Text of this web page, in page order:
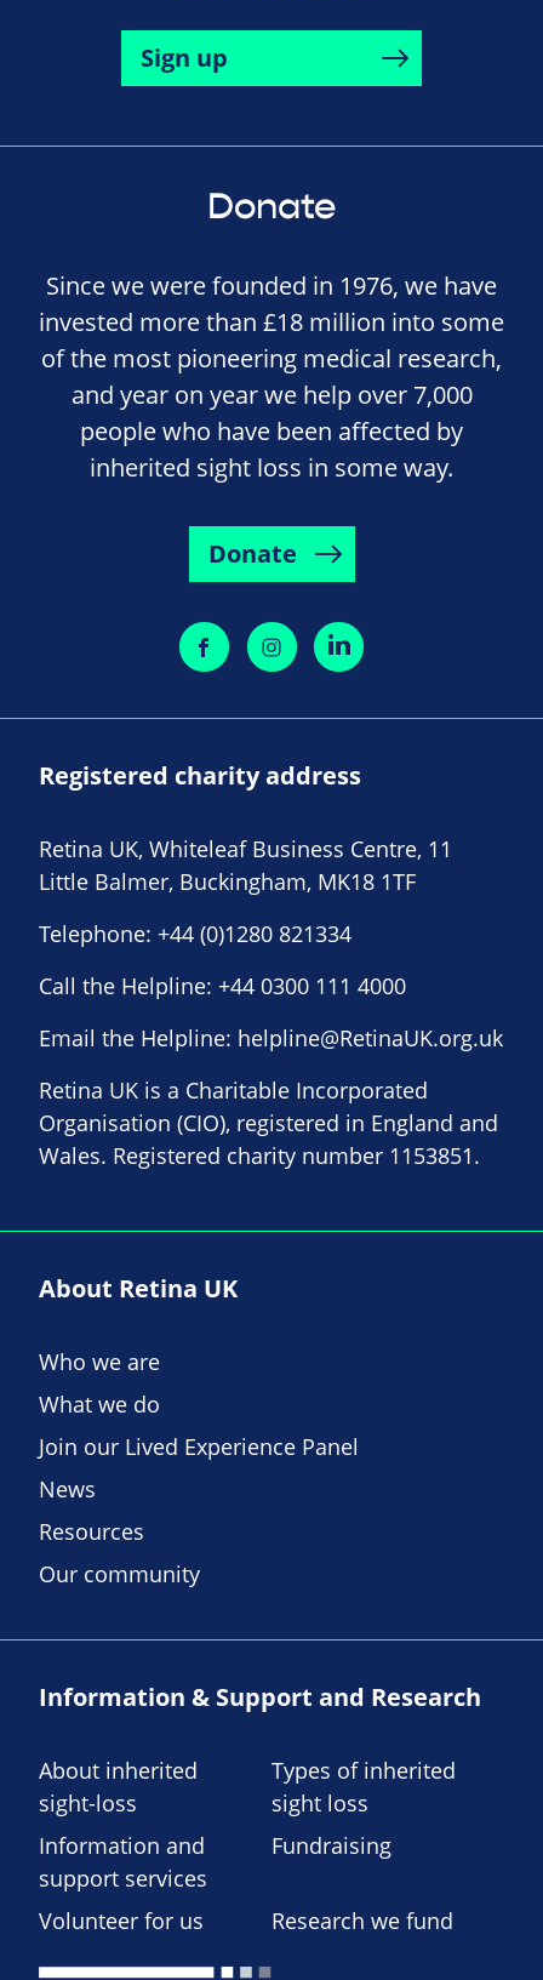
Sign up
Donate
Since we were founded in 1976, we have
invested more than £18 million into some
of the most pioneering medical research,
and year on year we help over 7,000
people who have been affected by
inherited sight loss in some way.
Donate
Registered charity address
Retina UK, Whiteleaf Business Centre, 11
Little Balmer, Buckingham, MK18 1TF
Telephone: +44 (0)1280 821334
Call the Helpline: +44 0300 111 4000
Email the Helpline: helpline@RetinaUK.org.uk
Retina UK is a Charitable Incorporated
Organisation (CIO), registered in England and
Wales. Registered charity number 1153851.
About Retina UK
Who we are
What we do
Join our Lived Experience Panel
News
Resources
Our community
Information & Support and Research
About inherited
sight-loss
Types of inherited
sight loss
Information and
support services
Fundraising
Volunteer for us Research we fund